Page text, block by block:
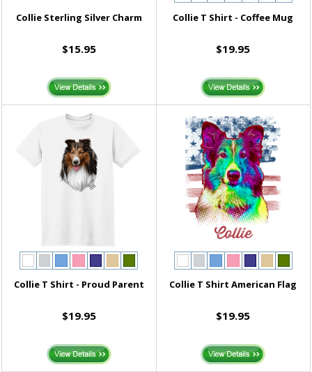
Collie Sterling Silver Charm
$15.95
Collie T Shirt - Coffee Mug
$19.95
Collie T Shirt - Proud Parent
$19.95
Collie T Shirt American Flag
$19.95